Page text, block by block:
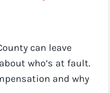
can leave
who’s at fault.
and why